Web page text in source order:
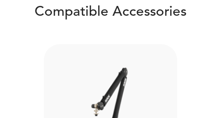
Compatible Accessories